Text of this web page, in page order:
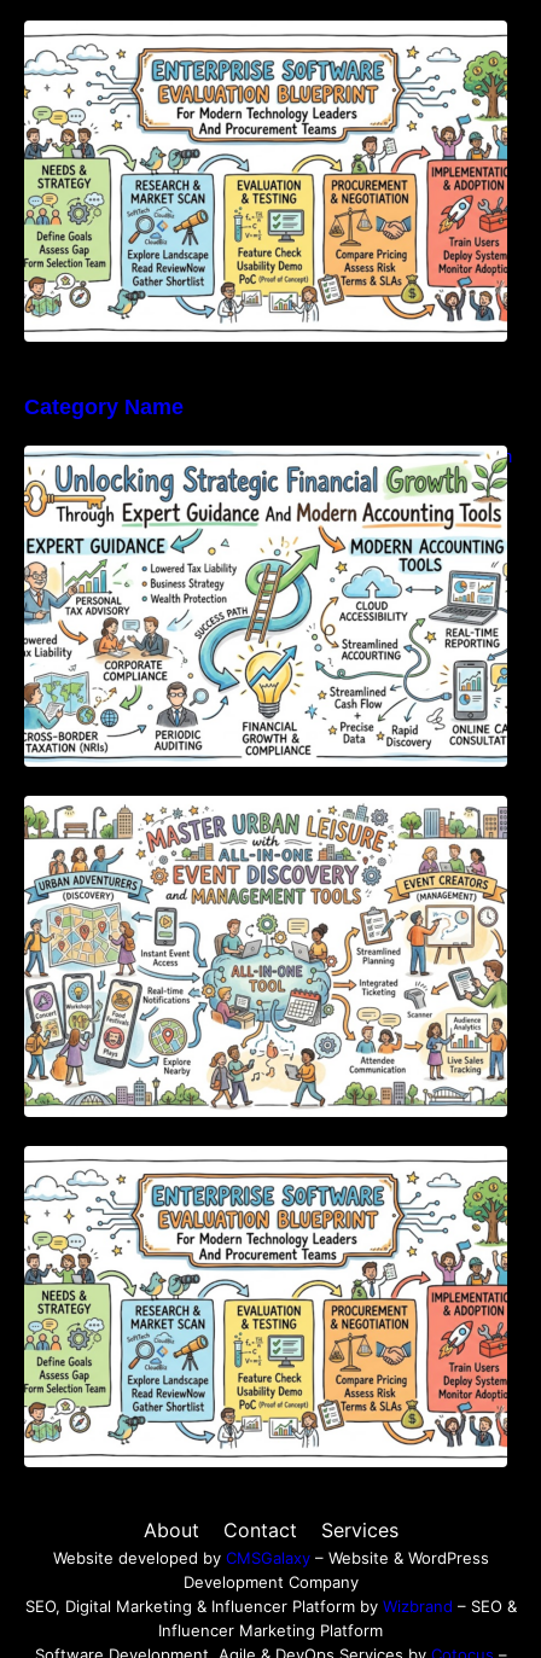
Enterprise Software Evaluation Blueprint For
Modern Technology Leaders And
Procurement Teams
Category Name
Unlocking Strategic Financial Growth Through
Expert Guidance And Modern Accounting
Tools
Master Urban Leisure with All-in-One Event
Discovery and Management Tools
Enterprise Software Evaluation Blueprint For
Modern Technology Leaders And
Procurement Teams
About Contact Services
Website developed by CMSGalaxy– Website & WordPress
Development Company
SEO, Digital Marketing & Influencer Platform by Wizbrand – SEO &
Influencer Marketing Platform
Software Development, Agile & DevOps Services by Cotocus –